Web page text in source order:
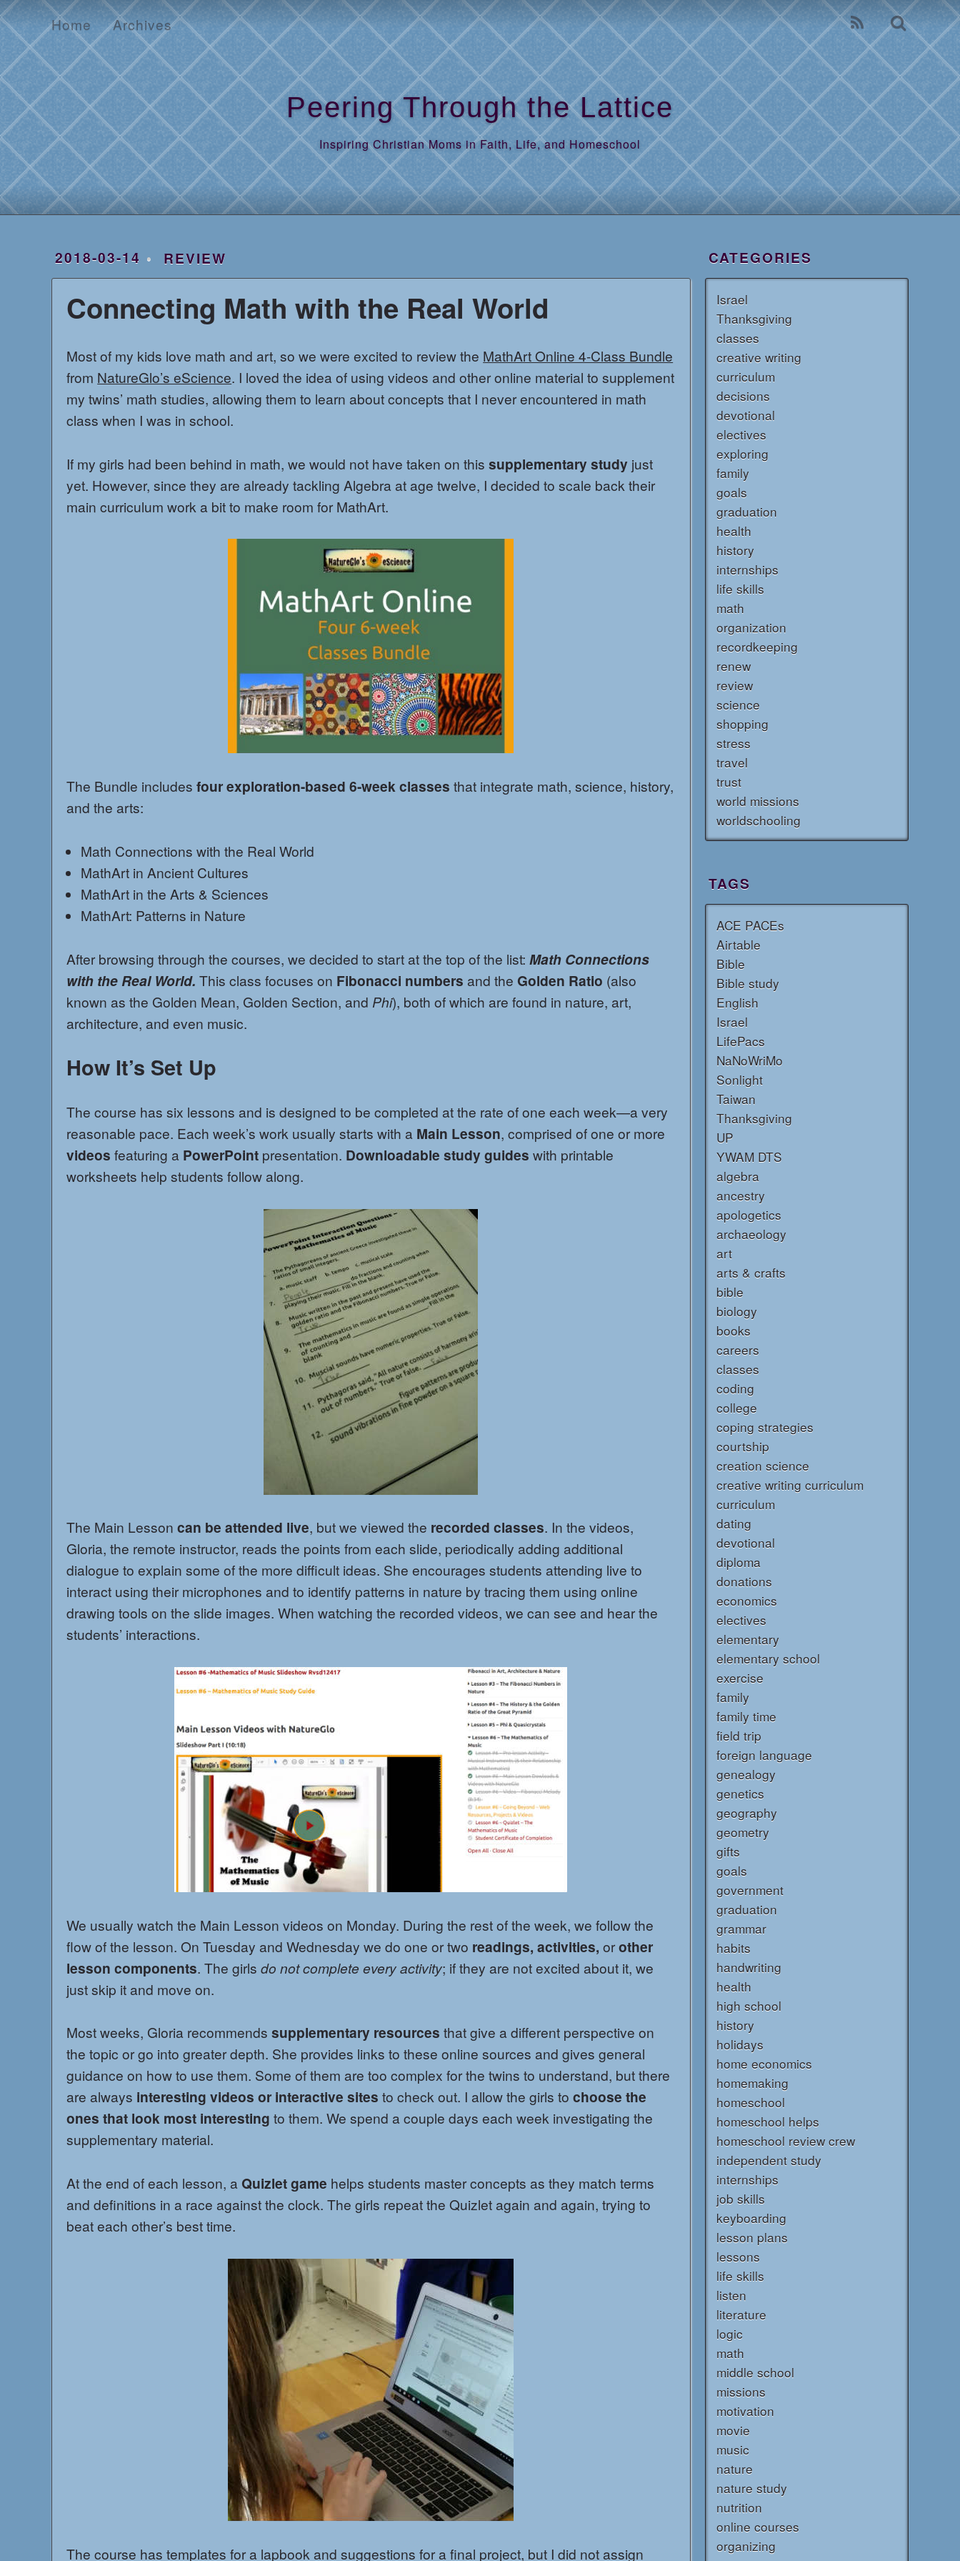
Peering Through the Lattice
Inspiring Christian Moms in Faith, Life, and Homeschool
Home Archives
2018-03-14 REVIEW
Connecting Math with the Real World
Most of my kids love math and art, so we were excited to review the MathArt Online 4-Class Bundle
from NatureGlo’s eScience. I loved the idea of using videos and other online material to supplement
my twins’ math studies, allowing them to learn about concepts that I never encountered in math
class when I was in school.
If my girls had been behind in math, we would not have taken on thissupplementary study just
yet. However, since they are already tackling Algebra at age twelve, I decided to scale back their
main curriculum work a bit to make room for MathArt.
The Bundle includesfour exploration-based 6-week classes that integrate math, science, history,
and the arts:
Math Connections with the Real World
MathArt in Ancient Cultures
MathArt in the Arts & Sciences
MathArt: Patterns in Nature
After browsing through the courses, we decided to start at the top of the list:Math Connections
with the Real World. This class focuses on Fibonacci numbers and the Golden Ratio (also
known as the Golden Mean, Golden Section, and Phi), both of which are found in nature, art,
architecture, and even music.
How It’s Set Up
The course has six lessons and is designed to be completed at the rate of one each week—a very
reasonable pace. Each week’s work usually starts with a Main Lesson, comprised of one or more
videos featuring a PowerPoint presentation. Downloadable study guides with printable
worksheets help students follow along.
The Main Lessoncan be attended live, but we viewed the recorded classes. In the videos,
Gloria, the remote instructor, reads the points from each slide, periodically adding additional
dialogue to explain some of the more difficult ideas. She encourages students attending live to
interact using their microphones and to identify patterns in nature by tracing them using online
drawing tools on the slide images. When watching the recorded videos, we can see and hear the
students’ interactions.
We usually watch the Main Lesson videos on Monday. During the rest of the week, we follow the
flow of the lesson. On Tuesday and Wednesday we do one or two readings, activities, orother
lesson components. The girlsdo not complete every activity; if they are not excited about it, we
just skip it and move on.
Most weeks, Gloria recommendssupplementary resources that give a different perspective on
the topic or go into greater depth. She provides links to these online sources and gives general
guidance on how to use them. Some of them are too complex for the twins to understand, but there
are always interesting videos or interactive sites to check out. I allow the girls tochoose the
ones that look most interesting to them. We spend a couple days each week investigating the
supplementary material.
At the end of each lesson, a Quizlet game helps students master concepts as they match terms
and definitions in a race against the clock. The girls repeat the Quizlet again and again, trying to
beat each other’s best time.
The course has templates for a lapbook and suggestions for a final project, but I did not assign
CATEGORIES
Israel
Thanksgiving
classes
creative writing
curriculum
decisions
devotional
electives
exploring
family
goals
graduation
health
history
internships
life skills
math
organization
recordkeeping
renew
review
science
shopping
stress
travel
trust
world missions
worldschooling
TAGS
ACE PACEs
Airtable
Bible
Bible study
English
Israel
LifePacs
NaNoWriMo
Sonlight
Taiwan
Thanksgiving
UP
YWAM DTS
algebra
ancestry
apologetics
archaeology
art
arts & crafts
bible
biology
books
careers
classes
coding
college
coping strategies
courtship
creation science
creative writing curriculum
curriculum
dating
devotional
diploma
donations
economics
electives
elementary
elementary school
exercise
family
family time
field trip
foreign language
genealogy
genetics
geography
geometry
gifts
goals
government
graduation
grammar
habits
handwriting
health
high school
history
holidays
home economics
homemaking
homeschool
homeschool helps
homeschool review crew
independent study
internships
job skills
keyboarding
lesson plans
lessons
life skills
listen
literature
logic
math
middle school
missions
motivation
movie
music
nature
nature study
nutrition
online courses
organizing
Home Archives